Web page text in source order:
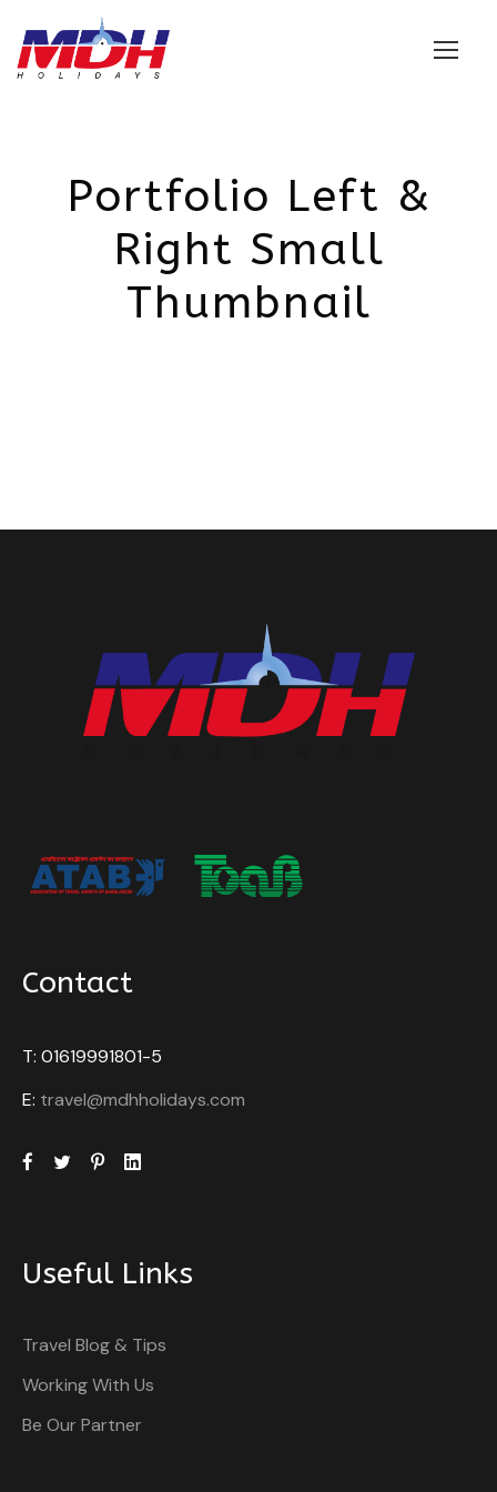
Portfolio Left &
Right Small
Thumbnail
Contact
T: 01619991801-5
E: travel@mdhholidays.com
Useful Links
Travel Blog & Tips
Working With Us
Be Our Partner